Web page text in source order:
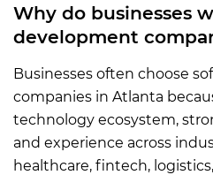
Why do businesses
development
Businesses often choose
companies in Atlanta
technology ecosystem,
and experience across
healthcare, fintech, logistics,